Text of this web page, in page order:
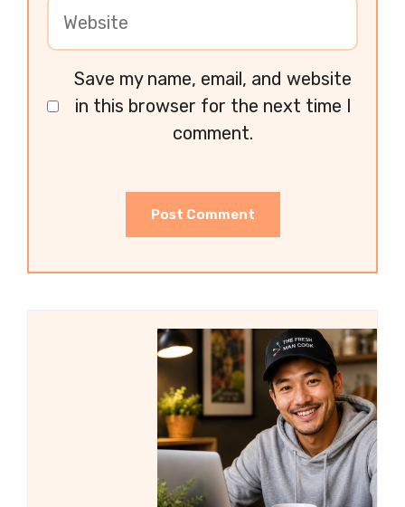
Save my name, email, and website
in this browser for the next time I
comment.